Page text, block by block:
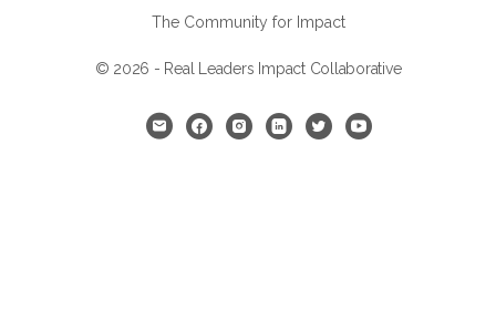
The Community for Impact
© 2026 - Real Leaders Impact Collaborative